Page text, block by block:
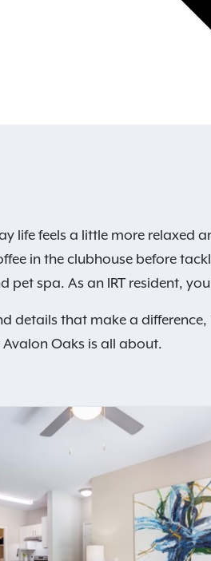
life feels a little more relaxed
in the clubhouse before
spa. As an IRT resident,
details that make a
Oaks is all about.